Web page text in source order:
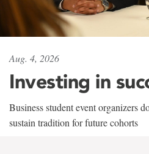
Aug. 4, 2026
Investing in
Business student event organizers
sustain tradition for future cohorts